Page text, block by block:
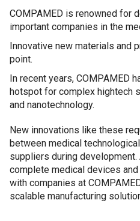
COMPAMED is renowned for
important companies in the
Innovative new materials and
point.
In recent years, COMPAMED
hotspot for complex hightech
and nanotechnology.
New innovations like these
between medical
suppliers during
complete medical devices
with companies at
scalable manufacturing